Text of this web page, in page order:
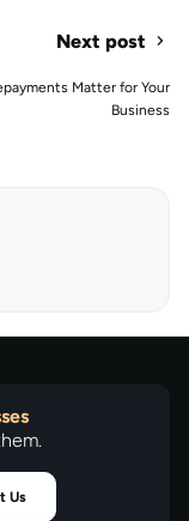
Next post
Matter for Your
Business
Us